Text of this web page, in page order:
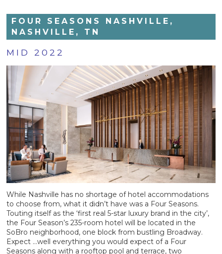
FOUR SEASONS NASHVILLE,
NASHVILLE, TN
MID 2022
While Nashville has no shortage of hotel accommodations
to choose from, what it didn’t have was a Four Seasons.
Touting itself as the ‘first real 5-star luxury brand in the city’,
the Four Season’s 235-room hotel will be located in the
SoBro neighborhood, one block from bustling Broadway.
Expect …well everything you would expect of a Four
Seasons along with a rooftop pool and terrace, two